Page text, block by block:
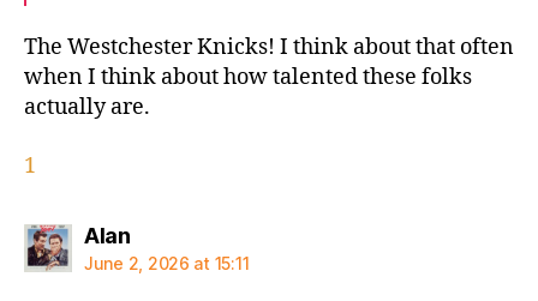
The Westchester Knicks! I think about that often
when I think about how talented these folks
actually are.
1
Alansays:
June 2, 2026 at 15:11